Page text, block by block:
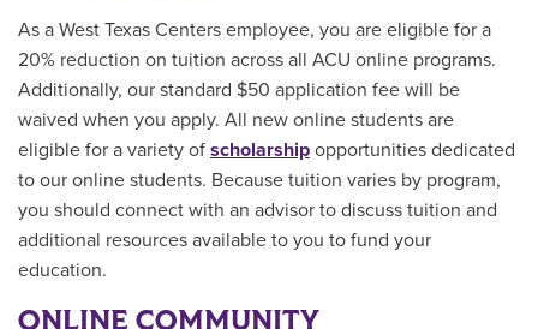
As a West Texas Centers employee, you are eligible for a
20% reduction on tuition across all ACU online programs.
Additionally, our standard $50 application fee will be
waived when you apply. All new online students are
eligible for a variety of scholarship opportunities dedicated
to our online students. Because tuition varies by program,
you should connect with an advisor to discuss tuition and
additional resources available to you to fund your
education.
ONLINE COMMUNITY